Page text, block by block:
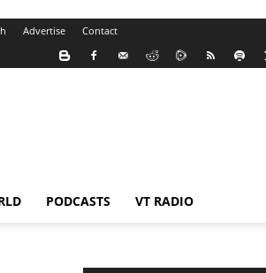
Advertise Contact
PODCASTS VT RADIO